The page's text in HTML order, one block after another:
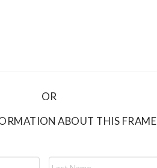
OR
ABOUT THIS FRAME